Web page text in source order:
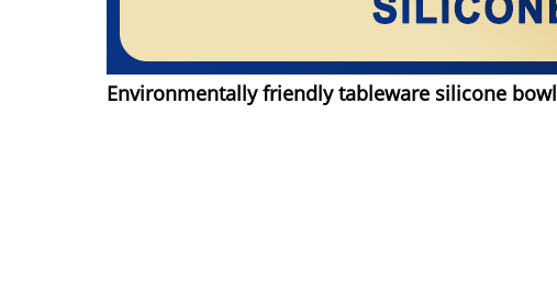
Environmentally friendly tableware silicone bowl